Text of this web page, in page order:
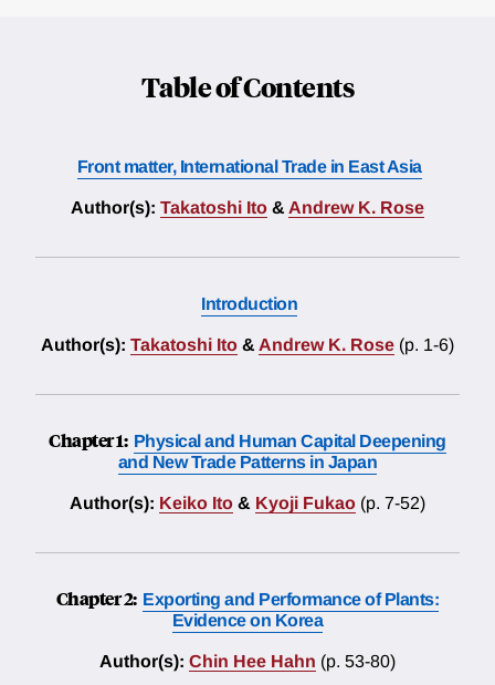
Table of Contents
Front matter, International Trade in East Asia
Author(s): Takatoshi Ito & Andrew K. Rose
Introduction
Author(s): Takatoshi Ito & Andrew K. Rose (p. 1-6)
Chapter 1: Physical and Human Capital Deepening
and New Trade Patterns in Japan
Author(s): Keiko Ito & Kyoji Fukao (p. 7-52)
Chapter 2: Exporting and Performance of Plants:
Evidence on Korea
Author(s): Chin Hee Hahn (p. 53-80)